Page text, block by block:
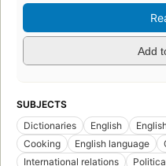
Add
SUBJECTS
Dictionaries
English
Cooking
English language
International relations